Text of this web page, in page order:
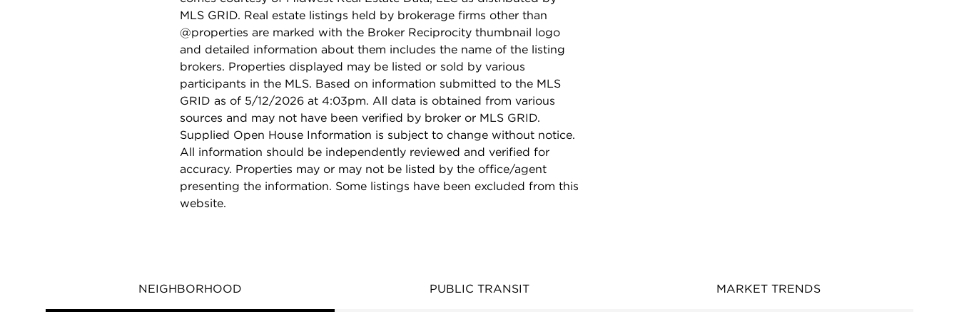
MLS GRID. Real estate listings held by brokerage firms other than
@properties are marked with the Broker Reciprocity thumbnail logo
and detailed information about them includes the name of the listing
brokers. Properties displayed may be listed or sold by various
participants in the MLS. Based on information submitted to the MLS
GRID as of 5/12/2026 at 4:03pm. All data is obtained from various
sources and may not have been verified by broker or MLS GRID.
Supplied Open House Information is subject to change without notice.
All information should be independently reviewed and verified for
accuracy. Properties may or may not be listed by the office/agent
presenting the information. Some listings have been excluded from this
website.
NEIGHBORHOOD PUBLIC TRANSIT MARKET TRENDS